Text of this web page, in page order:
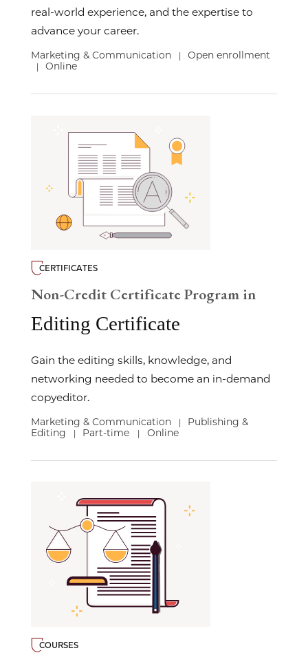
real-world experience, and the expertise to
advance your career.
Marketing & Communication Open enrollment
| Online
CERTIFICATES
Non-Credit Certificate Program in
Editing Certificate
Gain the editing skills, knowledge, and
networking needed to become an in-demand
copyeditor.
Marketing & Communication |
Publishing &
Editing
| Part-time | Online
COURSES